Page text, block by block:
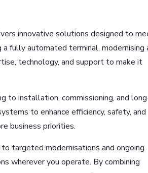
innovative solutions designed to
fully automated terminal, modernising
technology, and support to make it
to installation, commissioning, and
to enhance efficiency, safety, and
business priorities.
targeted modernisations and ongoing
wherever you operate. By combining